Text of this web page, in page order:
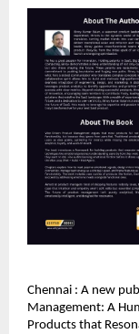
Chennai : A new
Management: A
Products that